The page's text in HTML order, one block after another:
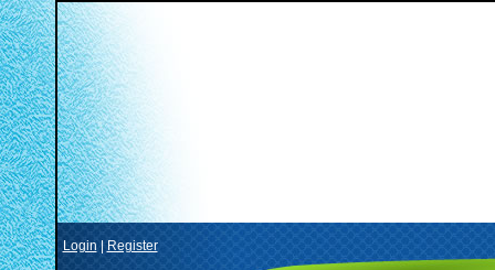
Login Register